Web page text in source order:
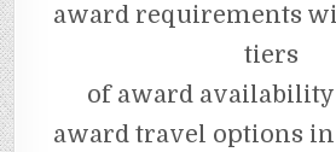
award requirements
tiers
of award
award travel options in